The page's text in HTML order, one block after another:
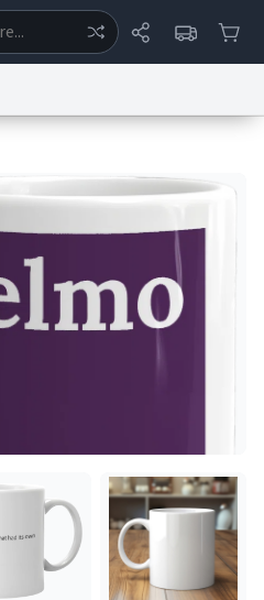
System
Status
Concerns reCAPTCHA Privacy
Privacy PolicyAccessibilityReport a Bug